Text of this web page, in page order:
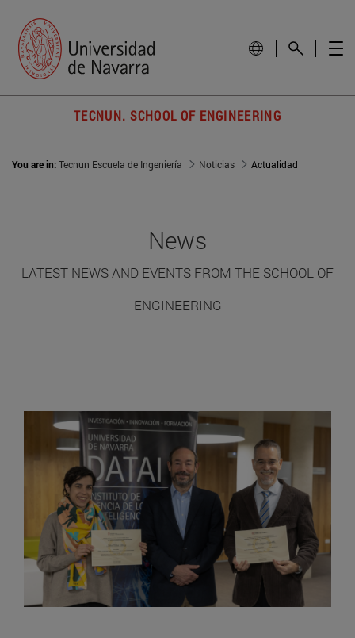
TECNUN. SCHOOL OF ENGINEERING
You are in:Tecnun Escuela de Ingeniería Noticias Actualidad
News
LATEST NEWS AND EVENTS FROM THE SCHOOL OF
ENGINEERING